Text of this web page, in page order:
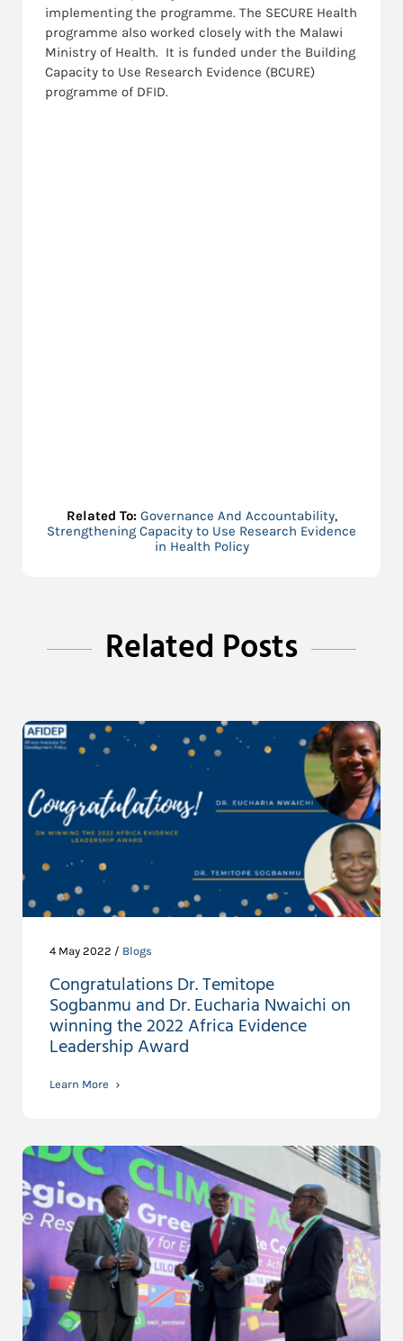
implementing the programme. The SECURE Health
programme also worked closely with the Malawi
Ministry of Health. It is funded under the Building
Capacity to Use Research Evidence (BCURE)
programme of DFID.
Related To: Governance And Accountability,
Strengthening Capacity to Use Research Evidence
in Health Policy
Related Posts
4 May 2022 / Blogs
Congratulations Dr. Temitope
Sogbanmu and Dr. Eucharia Nwaichi on
winning the 2022 Africa Evidence
Leadership Award
Learn More